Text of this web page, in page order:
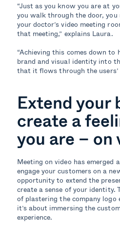
“Just as you know you are at
you walk through the door,
your doctor’s video meeting
that meeting,” explains Laura.
“Achieving this comes down to
brand and visual identity into
that it flows through the users’
Extend your
create a
you are – on
Meeting on video has emerged
engage your customers on a
opportunity to extend the
create a sense of your identity.
of plastering the company
it’s about immersing the
experience.